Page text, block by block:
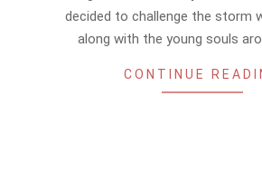
decided to challenge the storm
along with the young souls
CONTINUE